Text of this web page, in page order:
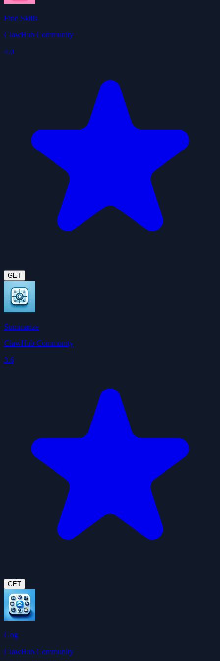
Find Skills
ClawHub Community
4.0
GET
Summarize
ClawHub Community
3.6
GET
Gog
ClawHub Community